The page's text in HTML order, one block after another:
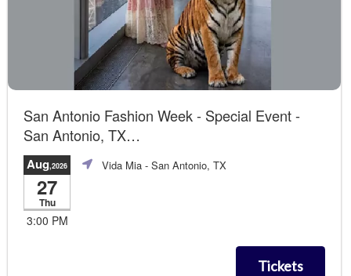
San Antonio Fashion Week - Special Event -
San Antonio, TX
Summer of Love The Runway Show
Aug,2026
27
Thu
3:00 PM
Vida Mia - San Antonio, TX
Tickets